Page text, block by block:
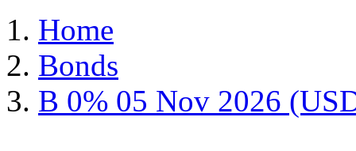
Home
Bonds
B 0% 05 Nov 2026